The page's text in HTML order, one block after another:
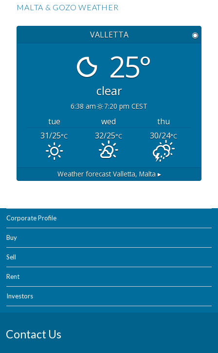
MALTA & GOZO WEATHER
VALLETTA ◉
25°
clear
6:38 am 7:20 pm CEST
tue wed
thu
31/25°C 32/25°C 30/24°C
Weather forecastValletta, Malta ▸
Corporate Profile
Buy
Sell
Rent
Investors
Contact Us